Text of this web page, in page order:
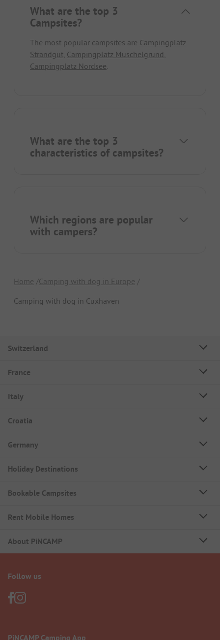
What are the top 3
Campsites?
The most popular campsites are Campingplatz
Strandgut Campingplatz Muschelgrund
Campingplatz Nordsee
What are the top 3
characteristics of campsites?
Which regions are popular
with campers?
Home Camping with dog in Europe
Camping with dog in Cuxhaven
Switzerland
France
Italy
Croatia
Germany
Holiday Destinations
Bookable Campsites
Rent Mobile Homes
About PiNCAMP
Follow us
PiNCAMP Camping App